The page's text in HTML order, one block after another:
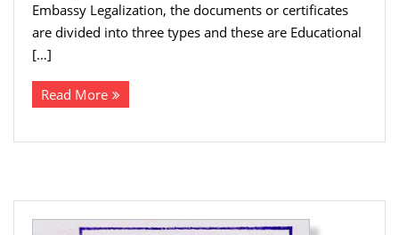
Embassy Legalization, the documents or certificates
are divided into three types and these are Educational
[…]
Read More